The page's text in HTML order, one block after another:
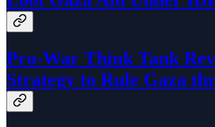
Pro-War Think Tank
Strategy to Rule Gaza